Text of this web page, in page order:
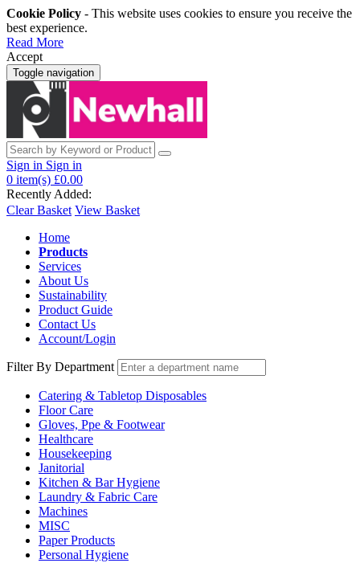
Cookie Policy - This website uses cookies to ensure you receive the
best experience.
Read More
Accept
Toggle navigation
Sign in Sign in
0 item(s) £0.00
Recently Added:
Clear Basket View Basket
Home
Products
Services
About Us
Sustainability
Product Guide
Contact Us
Account/Login
Filter By Department
Catering & Tabletop Disposables
Floor Care
Gloves, Ppe & Footwear
Healthcare
Housekeeping
Janitorial
Kitchen & Bar Hygiene
Laundry & Fabric Care
Machines
MISC
Paper Products
Personal Hygiene